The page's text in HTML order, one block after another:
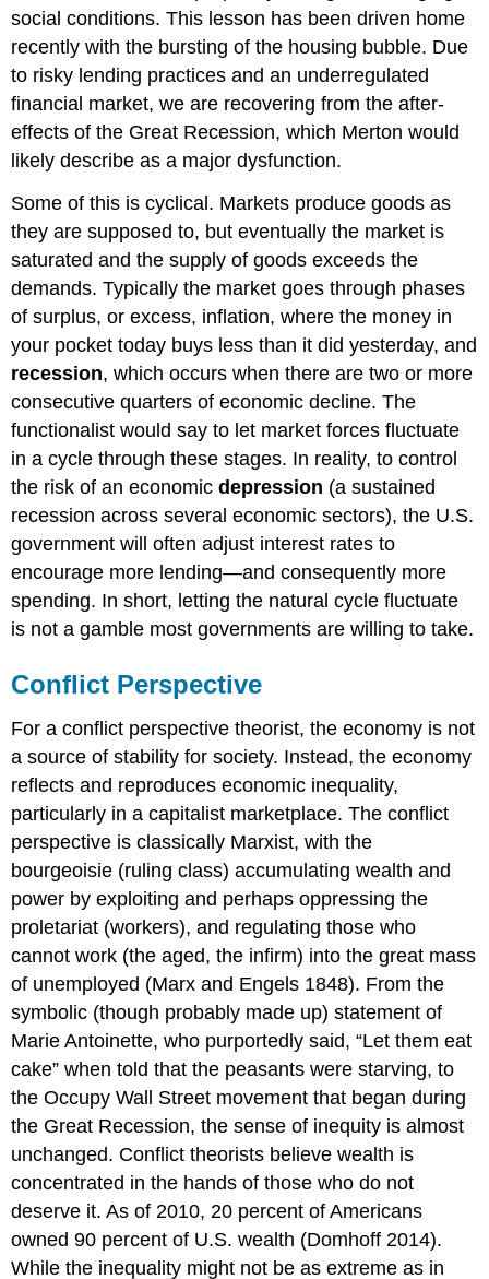
social conditions. This lesson has been driven home
recently with the bursting of the housing bubble. Due
to risky lending practices and an underregulated
financial market, we are recovering from the after-
effects of the Great Recession, which Merton would
likely describe as a major dysfunction.
Some of this is cyclical. Markets produce goods as
they are supposed to, but eventually the market is
saturated and the supply of goods exceeds the
demands. Typically the market goes through phases
of surplus, or excess, inflation, where the money in
your pocket today buys less than it did yesterday, and
recession, which occurs when there are two or more
consecutive quarters of economic decline. The
functionalist would say to let market forces fluctuate
in a cycle through these stages. In reality, to control
the risk of an economicdepression (a sustained
recession across several economic sectors), the U.S.
government will often adjust interest rates to
encourage more lending—and consequently more
spending. In short, letting the natural cycle fluctuate
is not a gamble most governments are willing to take.
Conflict Perspective
For a conflict perspective theorist, the economy is not
a source of stability for society. Instead, the economy
reflects and reproduces economic inequality,
particularly in a capitalist marketplace. The conflict
perspective is classically Marxist, with the
bourgeoisie (ruling class) accumulating wealth and
power by exploiting and perhaps oppressing the
proletariat (workers), and regulating those who
cannot work (the aged, the infirm) into the great mass
of unemployed (Marx and Engels 1848). From the
symbolic (though probably made up) statement of
Marie Antoinette, who purportedly said, “Let them eat
cake” when told that the peasants were starving, to
the Occupy Wall Street movement that began during
the Great Recession, the sense of inequity is almost
unchanged. Conflict theorists believe wealth is
concentrated in the hands of those who do not
deserve it. As of 2010, 20 percent of Americans
owned 90 percent of U.S. wealth (Domhoff 2014).
While the inequality might not be as extreme as in